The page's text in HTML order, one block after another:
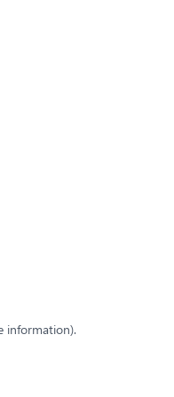
information).